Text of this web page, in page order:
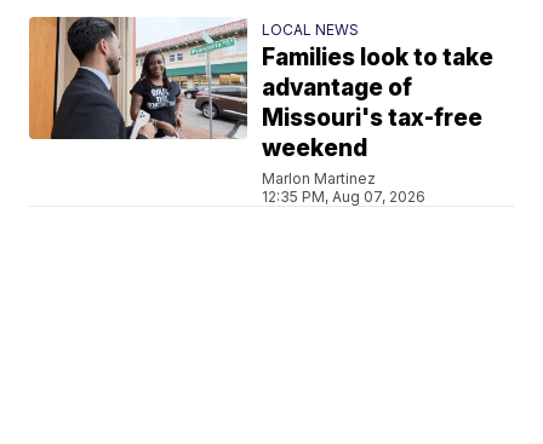
LOCAL NEWS
Families look to take
advantage of
Missouri's tax-free
weekend
Marlon Martinez
12:35 PM, Aug 07, 2026